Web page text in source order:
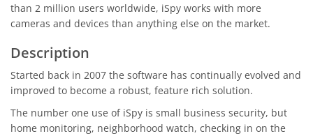
than 2 million users worldwide, iSpy works with more
cameras and devices than anything else on the market.
Description
Started back in 2007 the software has continually evolved and
improved to become a robust, feature rich solution.
The number one use of iSpy is small business security, but
home monitoring, neighborhood watch, checking in on the